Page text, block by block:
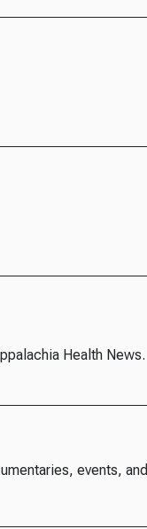
Health News.
events, and